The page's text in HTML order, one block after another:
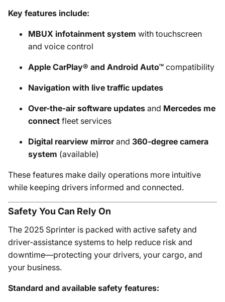
Key features include:
MBUX infotainment system with touchscreen
and voice control
Apple CarPlay® and Android Auto™ compatibility
Navigation with live traffic updates
Over-the-air software updates and Mercedes me
connect fleet services
Digital rearview mirrorand 360-degree camera
system (available)
These features make daily operations more intuitive
while keeping drivers informed and connected.
Safety You Can Rely On
The 2025 Sprinter is packed with active safety and
driver-assistance systems to help reduce risk and
downtime—protecting your drivers, your cargo, and
your business.
Standard and available safety features: